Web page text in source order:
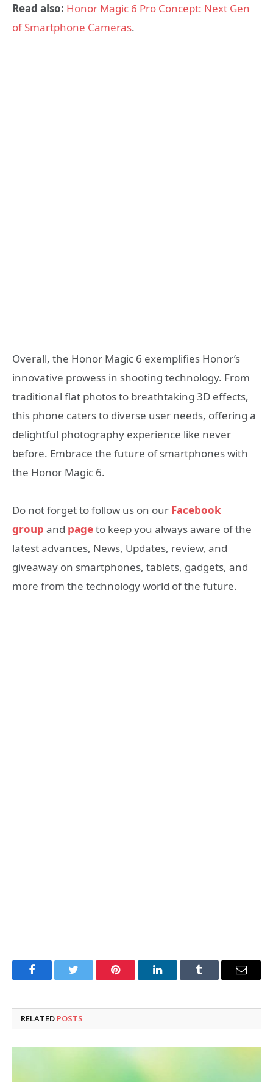
Read also: Honor Magic 6 Pro Concept: Next Gen
of Smartphone Cameras.
Overall, the Honor Magic 6 exemplifies Honor’s
innovative prowess in shooting technology. From
traditional flat photos to breathtaking 3D effects,
this phone caters to diverse user needs, offering a
delightful photography experience like never
before. Embrace the future of smartphones with
the Honor Magic 6.
Do not forget to follow us on our Facebook
group and pageto keep you always aware of the
latest advances, News, Updates, review, and
giveaway on smartphones, tablets, gadgets, and
more from the technology world of the future.
FacebookTwitter Pinterest LinkedInTumblr Email
RELATED POSTS